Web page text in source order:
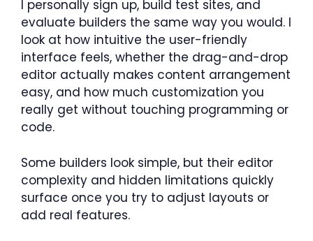
I personally sign up, build test sites, and
evaluate builders the same way you would. I
look at how intuitive the user-friendly
interface feels, whether the drag-and-drop
editor actually makes content arrangement
easy, and how much customization you
really get without touching programming or
code.
Some builders look simple, but their editor
complexity and hidden limitations quickly
surface once you try to adjust layouts or
add real features.